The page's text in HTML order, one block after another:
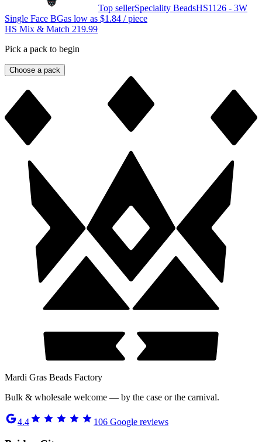
Top sellerSpeciality BeadsHS1126 - 3W
Single Face BGas low as $1.84 / piece
HS Mix & Match 219.99
Pick a pack to begin
Choose a pack
Mardi Gras Beads Factory
Bulk & wholesale welcome — by the case or the carnival.
4.4 106 Google reviews